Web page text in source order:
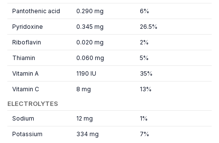
Pantothenic acid 0.290 mg 6%
Pyridoxine 0.345 mg 26.5%
Riboflavin 0.020 mg 2%
Thiamin 0.060 mg 5%
Vitamin A 1190 IU 35%
Vitamin C 8 mg 13%
ELECTROLYTES
Sodium 12 mg 1%
Potassium 334 mg 7%